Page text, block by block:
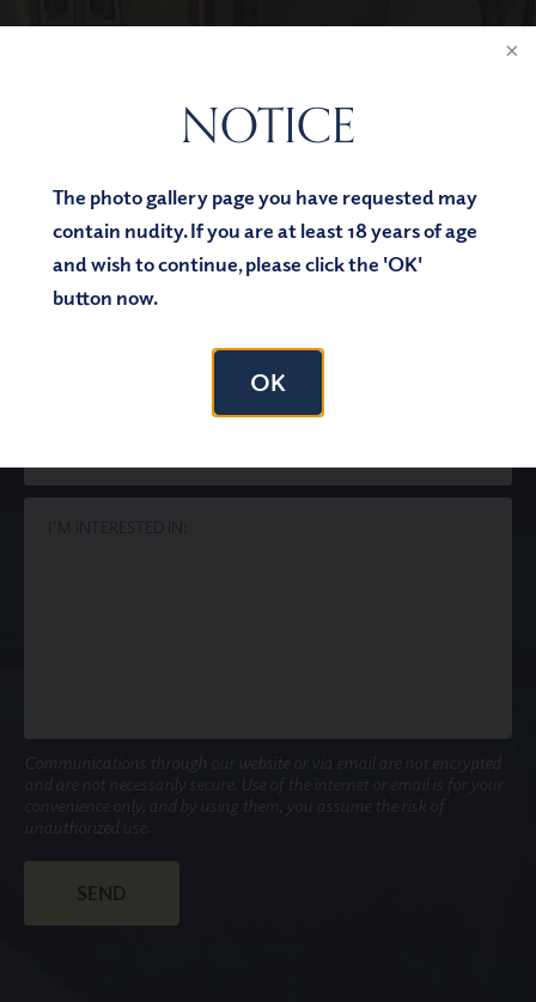
NOTICE
The photo gallery page you have requested may
contain nudity. If you are at least 18 years of age
and wish to continue, please click the 'OK'
button now.
OK
Communications through our website or via email are not encrypted
and are not necessarily secure. Use of the internet or email is for your
convenience only, and by using them, you assume the risk of
unauthorized use.